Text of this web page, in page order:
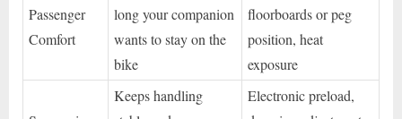
Passenger
Comfort
long your companion
wants to stay on the
bike
floorboards or peg
position, heat
exposure
Keeps handling
Electronic preload,